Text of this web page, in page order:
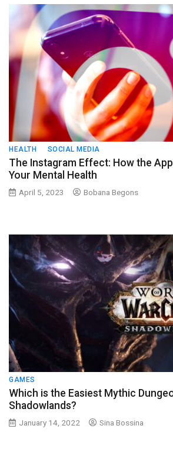
HEALTH SOCIAL MEDIA
The Instagram Effect: How the
Your Mental Health
April 5, 2023 Bobana Begons
GAMES
Which is the Easiest Mythic
Shadowlands?
January 14, 2022 Sina Bossina